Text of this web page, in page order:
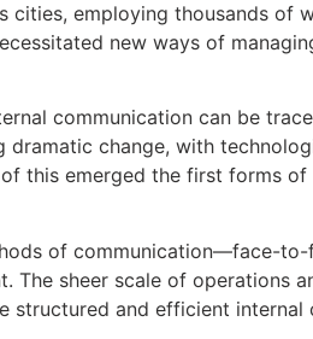
cities, employing thousands of
new ways of
communication can be
dramatic change, with
this emerged the first forms
of communication—face-
The sheer scale of operations
structured and efficient internal